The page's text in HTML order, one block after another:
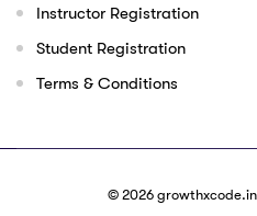
Instructor Registration
Student Registration
Terms & Conditions
© 2026 growthxcode.in